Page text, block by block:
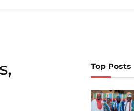
Top Posts